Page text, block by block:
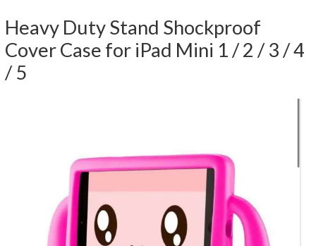
Heavy Duty Stand Shockproof
Cover Case for iPad Mini 1 / 2 / 3 / 4
/ 5